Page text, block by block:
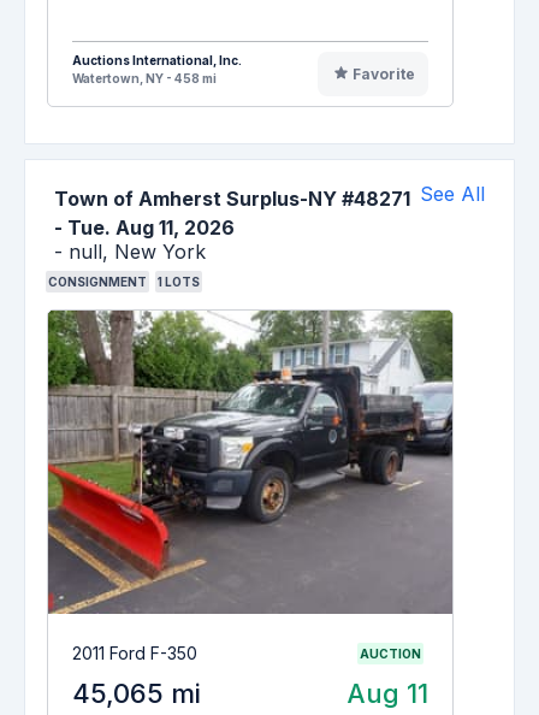
Auctions International, Inc.
Watertown, NY - 458 mi
Favorite
Town of Amherst Surplus-NY #48271
- Tue. Aug 11, 2026
- null, New York
See All
CONSIGNMENT 1LOTS
2011 Ford F-350 AUCTION
45,065 mi Aug 11